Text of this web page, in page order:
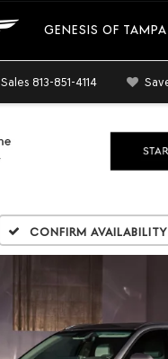
GENESIS OF TAMPA
Sales 813-851-4114
Confirm Availability